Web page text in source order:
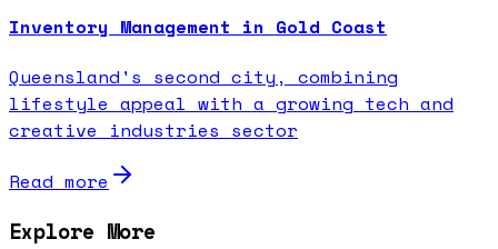
Inventory Management in Gold Coast
Queensland's second city, combining
lifestyle appeal with a growing tech and
creative industries sector
Read more
Explore More